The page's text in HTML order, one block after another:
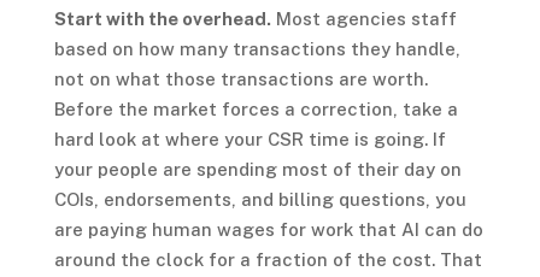
Start with the overhead. Most agencies staff
based on how many transactions they handle,
not on what those transactions are worth.
Before the market forces a correction, take a
hard look at where your CSR time is going. If
your people are spending most of their day on
COIs, endorsements, and billing questions, you
are paying human wages for work that AI can do
around the clock for a fraction of the cost. That